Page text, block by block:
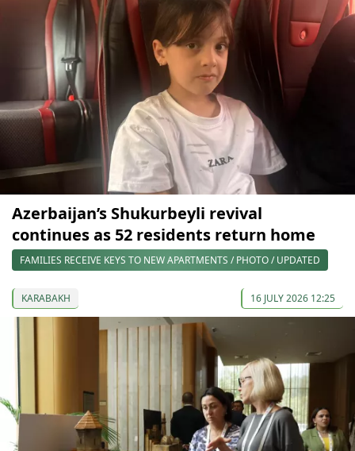
Azerbaijan’s Shukurbeyli revival
continues as 52 residents return home
FAMILIES RECEIVE KEYS TO NEW APARTMENTS / PHOTO / UPDATED
KARABAKH 16 JULY 2026 12:25